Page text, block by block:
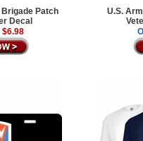
Patch
Decal
$6.98
U.S.